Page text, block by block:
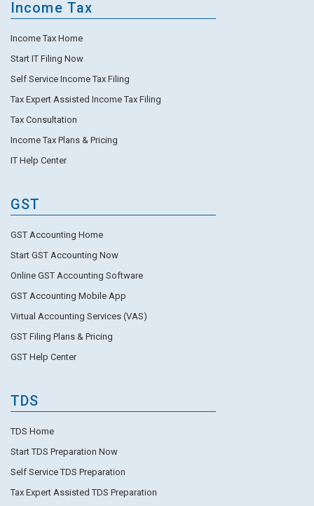
Income Tax
Income Tax Home
Start IT Filing Now
Self Service Income Tax Filing
Tax Expert Assisted Income Tax Filing
Tax Consultation
Income Tax Plans & Pricing
IT Help Center
GST
GST Accounting Home
Start GST Accounting Now
Online GST Accounting Software
GST Accounting Mobile App
Virtual Accounting Services (VAS)
GST Filing Plans & Pricing
GST Help Center
TDS
TDS Home
Start TDS Preparation Now
Self Service TDS Preparation
Tax Expert Assisted TDS Preparation